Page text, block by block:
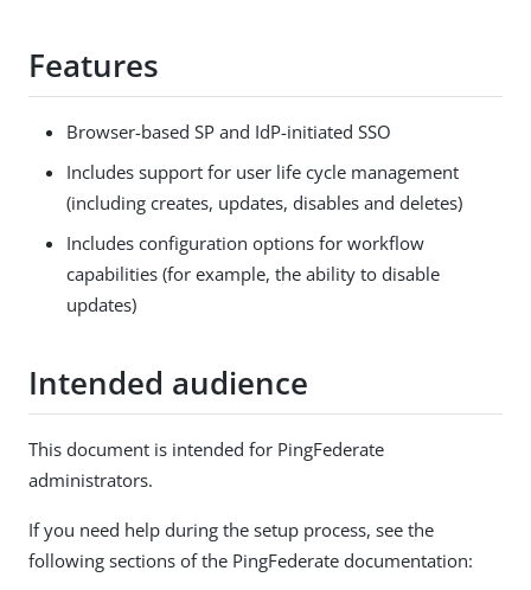
Features
Browser-based SP and IdP-initiated SSO
Includes support for user life cycle management
(including creates, updates, disables and deletes)
Includes configuration options for workflow
capabilities (for example, the ability to disable
updates)
Intended audience
This document is intended for PingFederate
administrators.
If you need help during the setup process, see the
following sections of the PingFederate documentation: